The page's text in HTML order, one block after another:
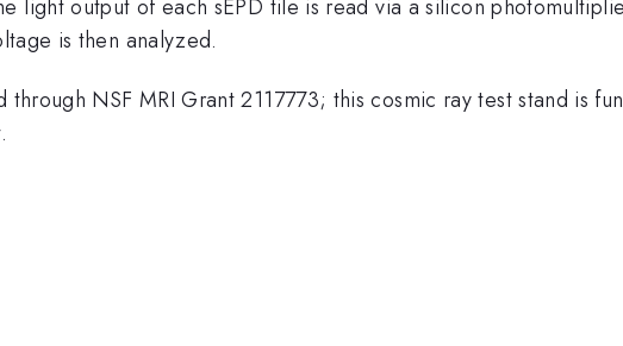
light output of each sEPD tile is read via a silicon
is then analyzed.
NSF MRI Grant 2117773; this cosmic ray test stand is